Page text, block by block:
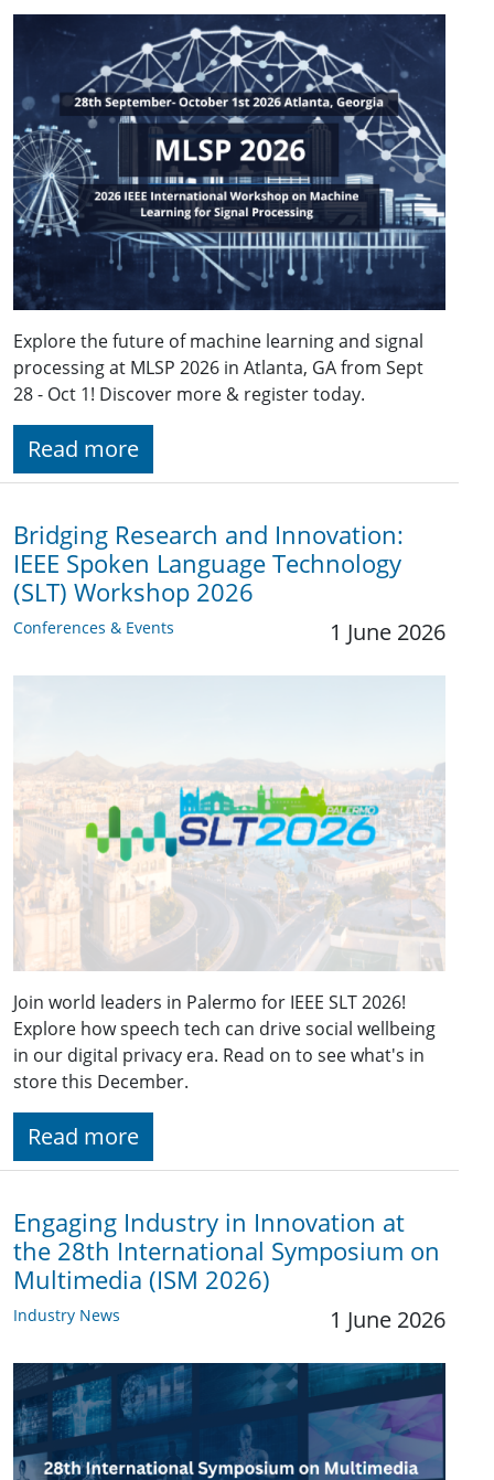
Explore the future of machine learning and signal
processing at MLSP 2026 in Atlanta, GA from Sept
28 - Oct 1! Discover more & register today.
Read more
Bridging Research and Innovation:
IEEE Spoken Language Technology
(SLT) Workshop 2026
Conferences & Events 1 June 2026
Join world leaders in Palermo for IEEE SLT 2026!
Explore how speech tech can drive social wellbeing
in our digital privacy era. Read on to see what's in
store this December.
Read more
Engaging Industry in Innovation at
the 28th International Symposium on
Multimedia (ISM 2026)
Industry News 1 June 2026